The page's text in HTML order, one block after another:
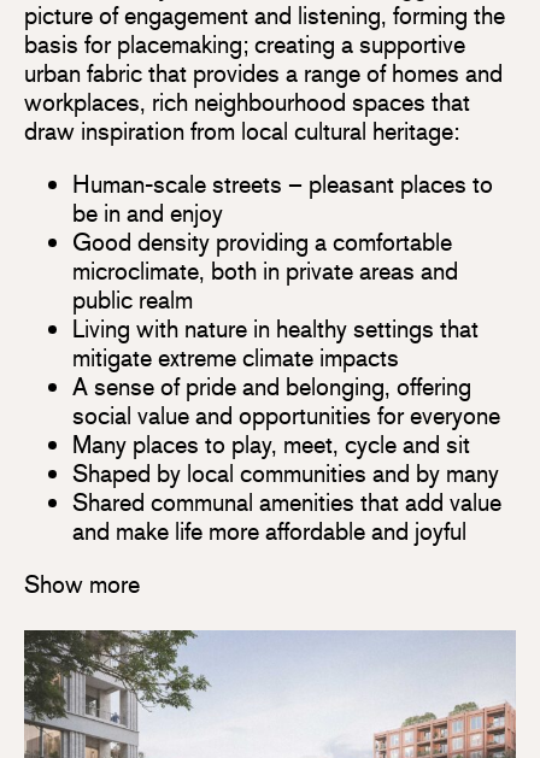
picture of engagement and listening, forming the
basis for placemaking; creating a supportive
urban fabric that provides a range of homes and
workplaces, rich neighbourhood spaces that
draw inspiration from local cultural heritage:
Human-scale streets – pleasant places to
be in and enjoy
Good density providing a comfortable
microclimate, both in private areas and
public realm
Living with nature in healthy settings that
mitigate extreme climate impacts
A sense of pride and belonging, offering
social value and opportunities for everyone
Many places to play, meet, cycle and sit
Shaped by local communities and by many
Shared communal amenities that add value
and make life more affordable and joyful
Show more